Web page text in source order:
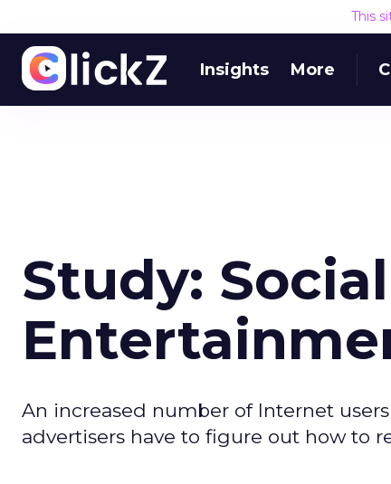
This
Insights More
Study:
An increased number of Internet
advertisers have to figure out how to